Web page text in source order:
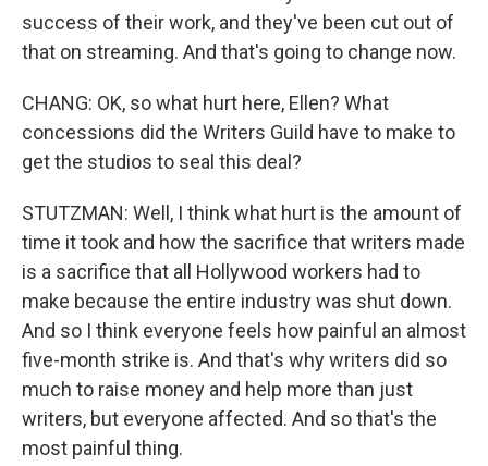
success of their work, and they've been cut out of
that on streaming. And that's going to change now.
CHANG: OK, so what hurt here, Ellen? What
concessions did the Writers Guild have to make to
get the studios to seal this deal?
STUTZMAN: Well, I think what hurt is the amount of
time it took and how the sacrifice that writers made
is a sacrifice that all Hollywood workers had to
make because the entire industry was shut down.
And so I think everyone feels how painful an almost
five-month strike is. And that's why writers did so
much to raise money and help more than just
writers, but everyone affected. And so that's the
most painful thing.